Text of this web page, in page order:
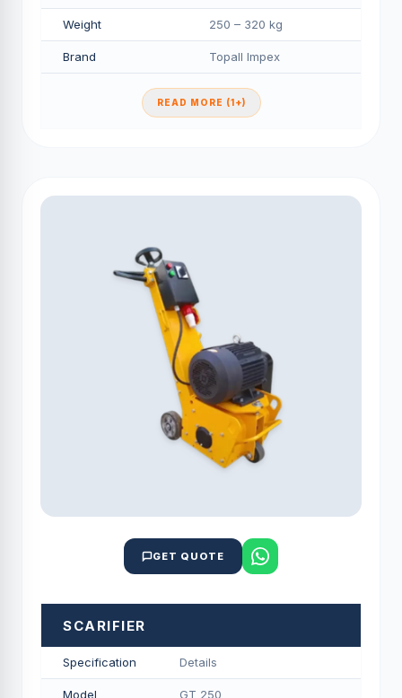
Weight 250 – 320 kg
Brand Topall Impex
READ MORE (1+)
GET QUOTE
SCARIFIER
Specification Details
Model GT 250